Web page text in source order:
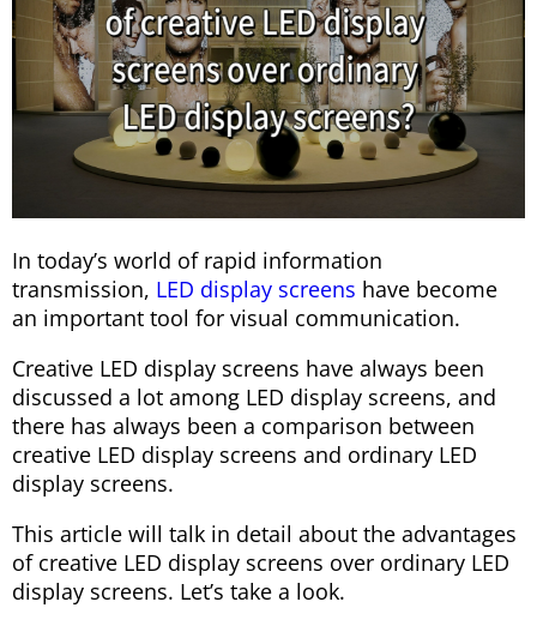
In today’s world of rapid information
transmission, LED display screens have become
an important tool for visual communication.
Creative LED display screens have always been
discussed a lot among LED display screens, and
there has always been a comparison between
creative LED display screens and ordinary LED
display screens.
This article will talk in detail about the advantages
of creative LED display screens over ordinary LED
display screens. Let’s take a look.